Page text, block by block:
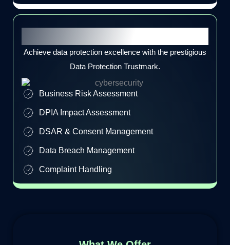
Achieve data protection excellence with the prestigious
Data Protection Trustmark.
Business Risk Assessment
DPIA Impact Assessment
DSAR & Consent Management
Data Breach Management
Complaint Handling